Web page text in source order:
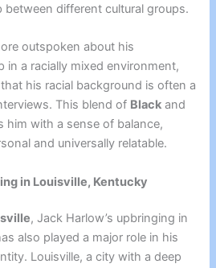
between different cultural groups.
outspoken about his
in a racially mixed environment,
his racial background is often a
This blend of Black and
him with a sense of balance,
and universally relatable.
in Louisville, Kentucky
, Jack Harlow’s upbringing in
also played a major role in his
Louisville, a city with a deep